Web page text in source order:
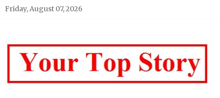
Skip
Friday, August 07, 2026